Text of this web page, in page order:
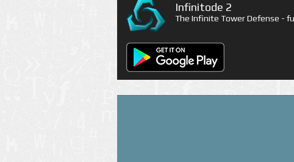
Infinitode 2
The Infinite Tower Defense -